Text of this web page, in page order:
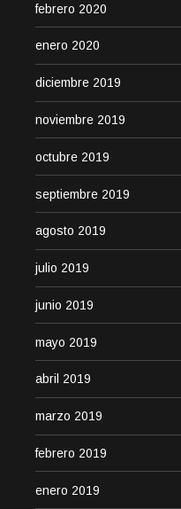
febrero 2020
enero 2020
diciembre 2019
noviembre 2019
octubre 2019
septiembre 2019
agosto 2019
julio 2019
junio 2019
mayo 2019
abril 2019
marzo 2019
febrero 2019
enero 2019